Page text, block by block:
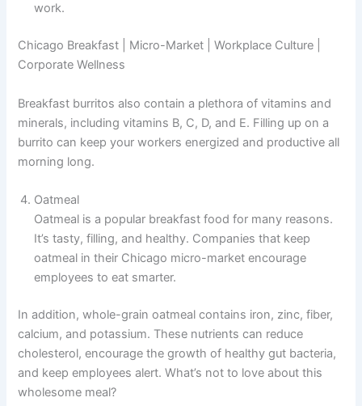
work.
Chicago Breakfast | Micro-Market | Workplace Culture |
Corporate Wellness
Breakfast burritos also contain a plethora of vitamins and
minerals, including vitamins B, C, D, and E. Filling up on a
burrito can keep your workers energized and productive all
morning long.
Oatmeal
Oatmeal is a popular breakfast food for many reasons.
It’s tasty, filling, and healthy. Companies that keep
oatmeal in their Chicago micro-market encourage
employees to eat smarter.
In addition, whole-grain oatmeal contains iron, zinc, fiber,
calcium, and potassium. These nutrients can reduce
cholesterol, encourage the growth of healthy gut bacteria,
and keep employees alert. What’s not to love about this
wholesome meal?